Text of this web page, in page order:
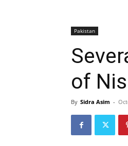
Pakistan
of
By Sidra Asim -